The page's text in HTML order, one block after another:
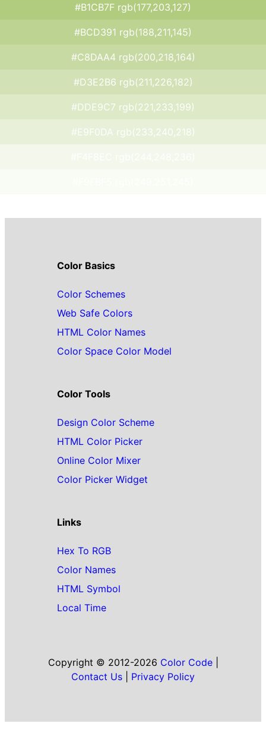
#B1CB7F rgb(177,203,127)
#BCD391 rgb(188,211,145)
#C8DAA4 rgb(200,218,164)
#D3E2B6 rgb(211,226,182)
#DDE9C7 rgb(221,233,199)
#E9F0DA rgb(233,240,218)
Color Basics
Color Schemes
Web Safe Colors
HTML Color Names
Color Space Color Model
Color Tools
Design Color Scheme
HTML Color Picker
Online Color Mixer
Color Picker Widget
Links
Hex To RGB
Color Names
HTML Symbol
Local Time
Copyright © 2012-2026 Color Code|
Contact Us
Privacy Policy